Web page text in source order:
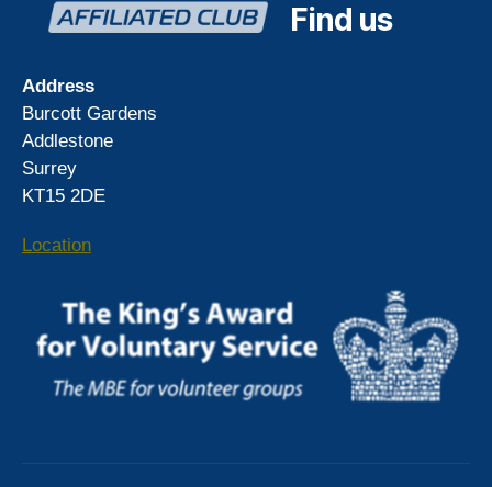
Find us
Address
Burcott Gardens
Addlestone
Surrey
KT15 2DE
Location